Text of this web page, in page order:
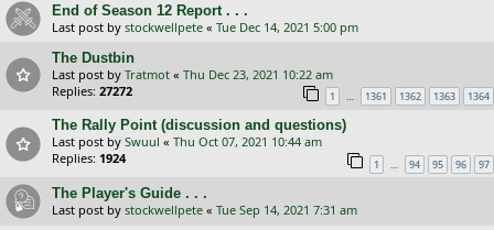
End of Season 12 Report . . .
Last post by stockwellpete « Tue Dec 14, 2021 5:00 pm
The Dustbin
Last post by Tratmot « Thu Dec 23, 2021 10:22 am
Replies: 27272 1 … 1361 1362 1363 1364
The Rally Point (discussion and questions)
Last post by Swuul « Thu Oct 07, 2021 10:44 am
Replies: 1924 1 … 94 95 96 97
The Player's Guide . . .
Last post by stockwellpete « Tue Sep 14, 2021 7:31 am